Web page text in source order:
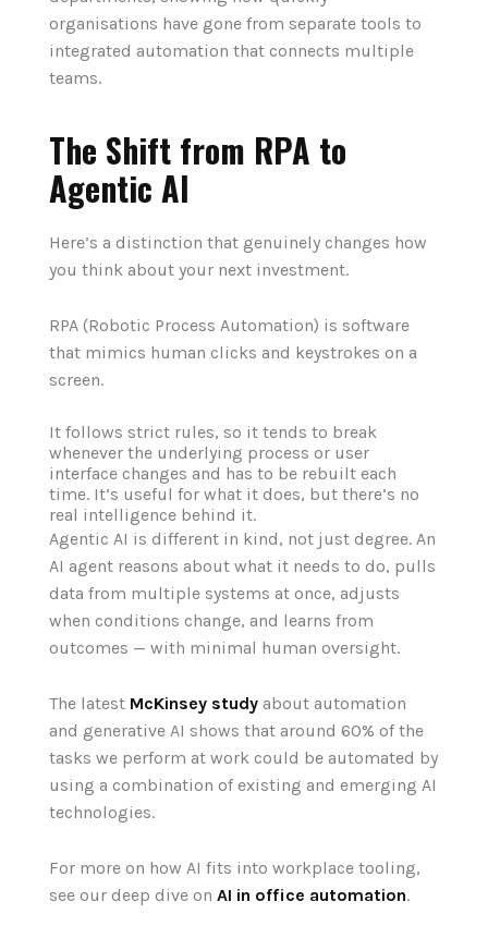
organisations have gone from separate tools to
integrated automation that connects multiple
teams.
The Shift from RPA to
Agentic AI
Here’s a distinction that genuinely changes how
you think about your next investment.
RPA (Robotic Process Automation) is software
that mimics human clicks and keystrokes on a
screen.
It follows strict rules, so it tends to break
whenever the underlying process or user
interface changes and has to be rebuilt each
time. It’s useful for what it does, but there’s no
real intelligence behind it.
Agentic AI is different in kind, not just degree. An
AI agent reasons about what it needs to do, pulls
data from multiple systems at once, adjusts
when conditions change, and learns from
outcomes — with minimal human oversight.
The latest McKinsey study about automation
and generative AI shows that around 60% of the
tasks we perform at work could be automated by
using a combination of existing and emerging AI
technologies.
For more on how AI fits into workplace tooling,
see our deep dive on AI in office automation.